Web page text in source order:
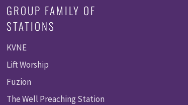
GROUP FAMILY OF
STATIONS
KVNE
Lift Worship
Fuzion
The Well Preaching Station